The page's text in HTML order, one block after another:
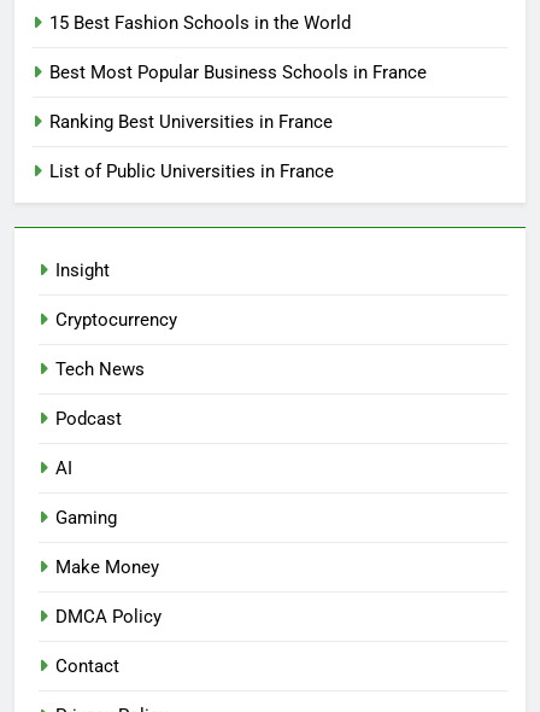
15 Best Fashion Schools in the World
Best Most Popular Business Schools in France
Ranking Best Universities in France
List of Public Universities in France
Insight
Cryptocurrency
Tech News
Podcast
AI
Gaming
Make Money
DMCA Policy
Contact